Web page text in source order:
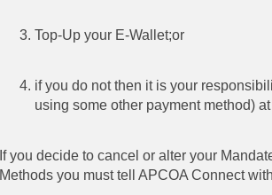
Top-Up your E-Wallet;or
if you do not then it is your
using some other payment method)
If you decide to cancel or alter your
Methods you must tell APCOA Connect